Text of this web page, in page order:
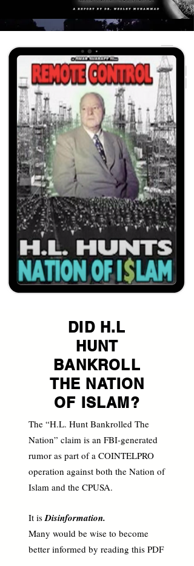
DID H.L
HUNT
BANKROLL
THE NATION
OF ISLAM?
The “H.L. Hunt Bankrolled The
Nation” claim is an FBI-generated
rumor as part of a COINTELPRO
operation against both the Nation of
Islam and the CPUSA.
It isDisinformation.
Many would be wise to become
better informed by reading this PDF